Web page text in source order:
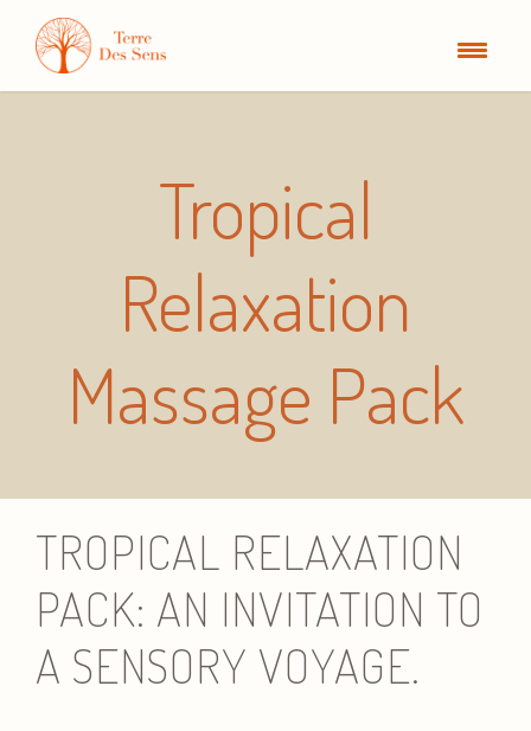
Tropical
Relaxation
Massage Pack
TROPICAL RELAXATION
PACK: AN INVITATION TO
A SENSORY VOYAGE.